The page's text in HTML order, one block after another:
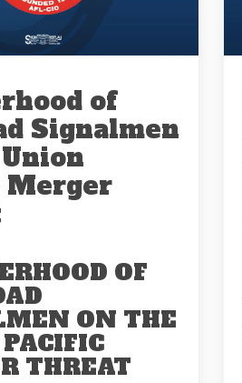
of
Signalmen
Merger
OF
ON THE
THREAT